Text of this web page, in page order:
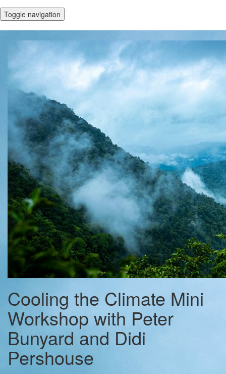
Toggle navigation
Cooling the Climate Mini
Workshop with Peter
Bunyard and Didi
Pershouse